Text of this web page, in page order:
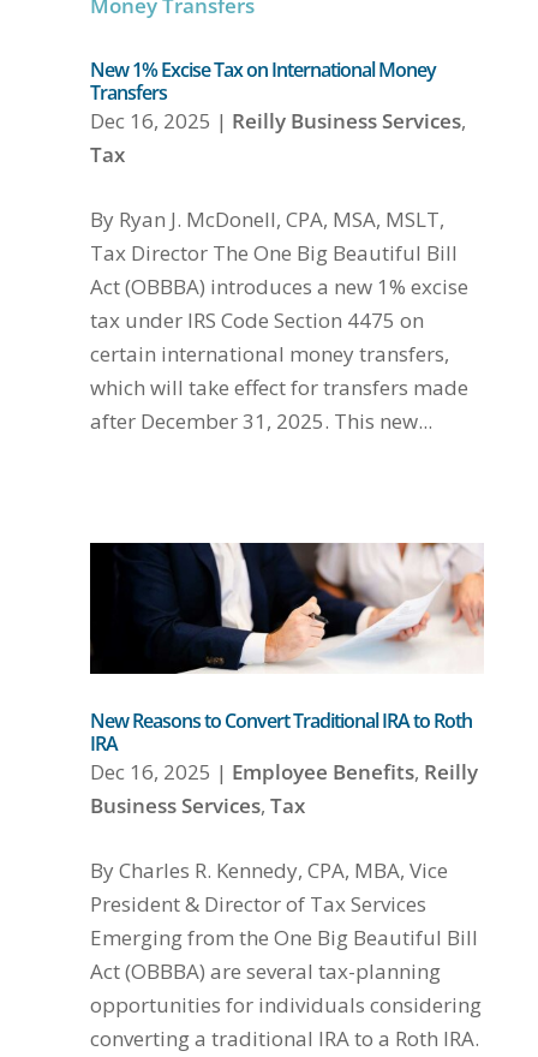
New 1% Excise Tax on International Money
Transfers
Dec 16, 2025 | Reilly Business Services,
Tax
By Ryan J. McDonell, CPA, MSA, MSLT,
Tax Director The One Big Beautiful Bill
Act (OBBBA) introduces a new 1% excise
tax under IRS Code Section 4475 on
certain international money transfers,
which will take effect for transfers made
after December 31, 2025. This new...
New Reasons to Convert Traditional IRA to Roth
IRA
Dec 16, 2025 | Employee Benefits, Reilly
Business Services, Tax
By Charles R. Kennedy, CPA, MBA, Vice
President & Director of Tax Services
Emerging from the One Big Beautiful Bill
Act (OBBBA) are several tax-planning
opportunities for individuals considering
converting a traditional IRA to a Roth IRA.